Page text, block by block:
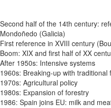
Second half of the 14th century:
Mondoñedo (Galicia)
First reference in XVIII century
Boom: XIX and first half of XX
After 1950s: Intensive systems
1960s: Breaking-up with traditional
1970s: Agricultural policy
1980s: Expansion of forestry
1986: Spain joins EU: milk and